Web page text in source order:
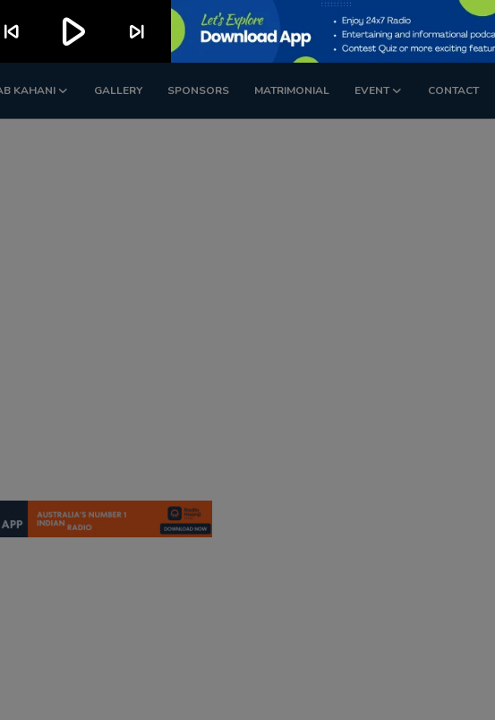
KAHANI GALLERY SPONSORS MATRIMONIAL EVENT CONTACT
skip_previous play_arrow skip_next